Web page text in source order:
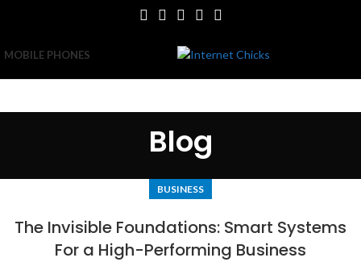
MOBILE PHONES
Blog
BUSINESS
The Invisible Foundations: Smart Systems
For a High-Performing Business